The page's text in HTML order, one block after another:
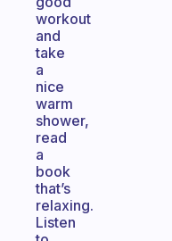
workout
and
take
a
nice
warm
shower,
read
a
book
that’s
relaxing.
Listen